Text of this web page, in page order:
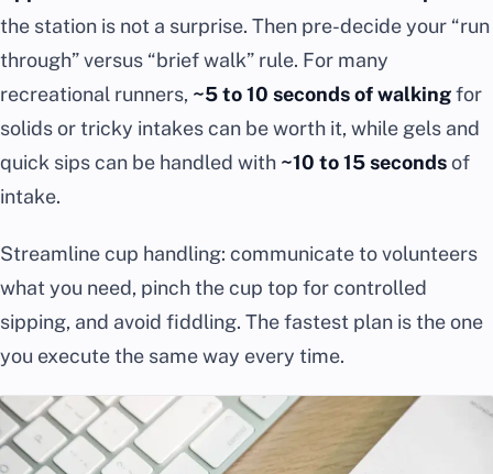
the station is not a surprise. Then pre-decide your “run
through” versus “brief walk” rule. For many
recreational runners, ~5 to 10 seconds of walkingfor
solids or tricky intakes can be worth it, while gels and
quick sips can be handled with ~10 to 15 secondsof
intake.
Streamline cup handling: communicate to volunteers
what you need, pinch the cup top for controlled
sipping, and avoid fiddling. The fastest plan is the one
you execute the same way every time.